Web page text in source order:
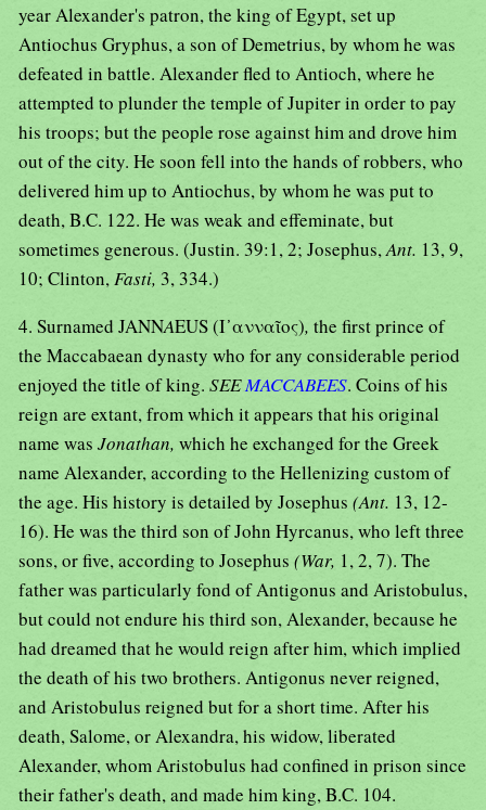
year Alexander's patron, the king of Egypt, set up
Antiochus Gryphus, a son of Demetrius, by whom he was
defeated in battle. Alexander fled to Antioch, where he
attempted to plunder the temple of Jupiter in order to pay
his troops; but the people rose against him and drove him
out of the city. He soon fell into the hands of robbers, who
delivered him up to Antiochus, by whom he was put to
death, B.C. 122. He was weak and effeminate, but
sometimes generous. (Justin. 39:1, 2; Josephus,Ant. 13, 9,
10; Clinton,Fasti, 3, 334.)
4. Surnamed JANNAEUS (Ι᾿ανναῖος), the first prince of
the Maccabaean dynasty who for any considerable period
enjoyed the title of king. SEEMACCABEES. Coins of his
reign are extant, from which it appears that his original
name was Jonathan, which he exchanged for the Greek
name Alexander, according to the Hellenizing custom of
the age. His history is detailed by Josephus (Ant. 13, 12-
16). He was the third son of John Hyrcanus, who left three
sons, or five, according to Josephus (War, 1, 2, 7). The
father was particularly fond of Antigonus and Aristobulus,
but could not endure his third son, Alexander, because he
had dreamed that he would reign after him, which implied
the death of his two brothers. Antigonus never reigned,
and Aristobulus reigned but for a short time. After his
death, Salome, or Alexandra, his widow, liberated
Alexander, whom Aristobulus had confined in prison since
their father's death, and made him king, B.C. 104.